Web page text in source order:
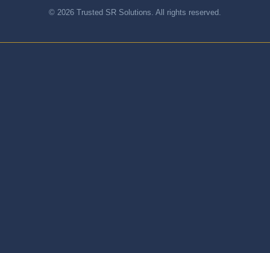
© 2026 Trusted SR Solutions. All rights reserved.